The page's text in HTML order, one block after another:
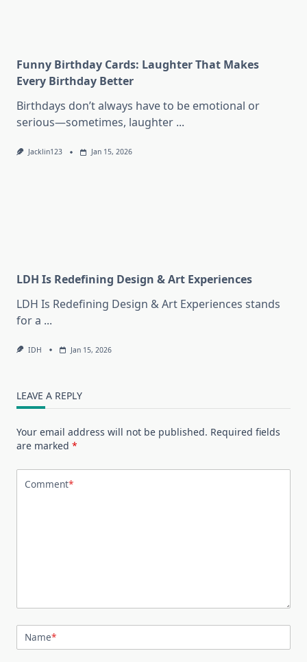
Funny Birthday Cards: Laughter That Makes
Every Birthday Better
Birthdays don’t always have to be emotional or
serious—sometimes, laughter ...
Jacklin123 Jan 15, 2026
LDH Is Redefining Design & Art Experiences
LDH Is Redefining Design & Art Experiences stands
for a ...
IDH Jan 15, 2026
LEAVE A REPLY
Your email address will not be published. Required fields
are marked *
Comment*
Name*